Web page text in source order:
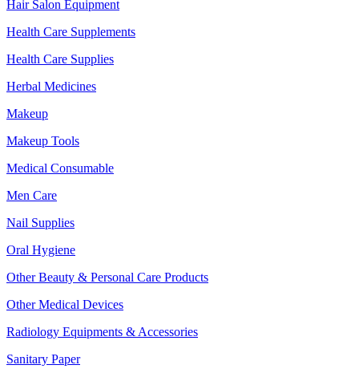
Hair Salon Equipment
Health Care Supplements
Health Care Supplies
Herbal Medicines
Makeup
Makeup Tools
Medical Consumable
Men Care
Nail Supplies
Oral Hygiene
Other Beauty & Personal Care Products
Other Medical Devices
Radiology Equipments & Accessories
Sanitary Paper